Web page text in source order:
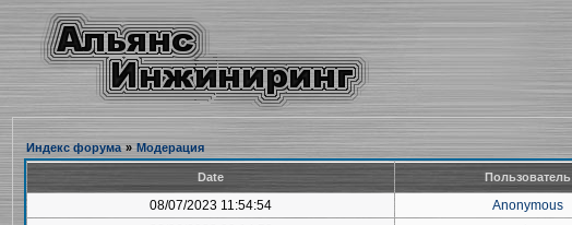
Индекс форума » Модерация
Date Пользователь
08/07/2023 11:54:54 Anonymous